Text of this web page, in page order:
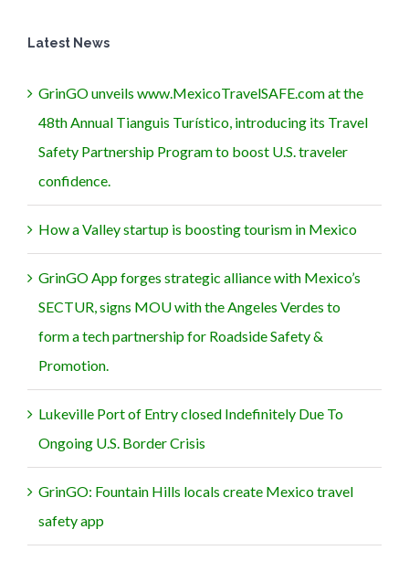
Latest News
GrinGO unveils www.MexicoTravelSAFE.com at the
48th Annual Tianguis Turístico, introducing its Travel
Safety Partnership Program to boost U.S. traveler
confidence.
How a Valley startup is boosting tourism in Mexico
GrinGO App forges strategic alliance with Mexico’s
SECTUR, signs MOU with the Angeles Verdes to
form a tech partnership for Roadside Safety &
Promotion.
Lukeville Port of Entry closed Indefinitely Due To
Ongoing U.S. Border Crisis
GrinGO: Fountain Hills locals create Mexico travel
safety app